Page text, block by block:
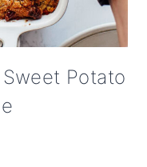
Potato